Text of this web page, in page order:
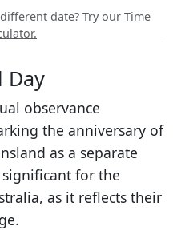
date? Try our Time
Day
observance
the anniversary of
as a separate
for the
as it reflects their